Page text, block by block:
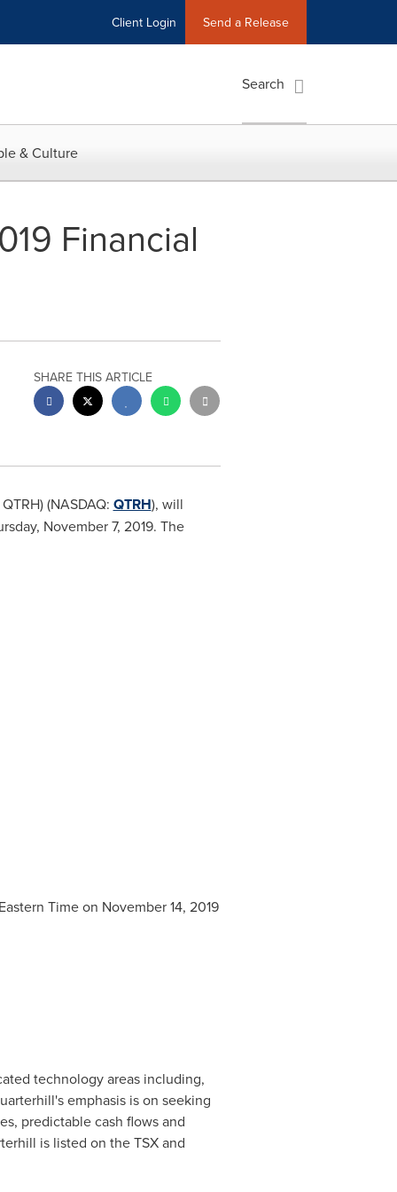
Client Login Send a Release
Search
& Culture
Financial
SHARE THIS ARTICLE
(NASDAQ: QTRH), will
November 7, 2019. The
Timeon November 14, 2019
technology areas including,
emphasis is on seeking
predictable cash flows and
is listed on the TSX and